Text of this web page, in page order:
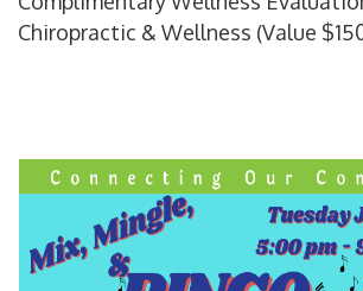
Chiropractic & Wellness (Value